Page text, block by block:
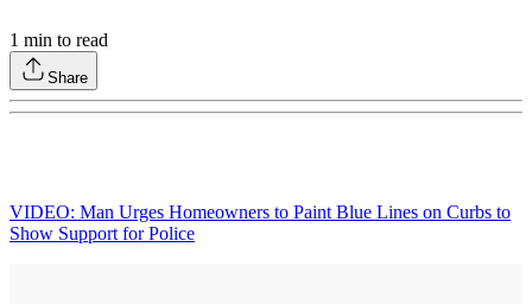
1 min to read
Share
VIDEO: Man Urges Homeowners to Paint Blue Lines on Curbs to
Show Support for Police